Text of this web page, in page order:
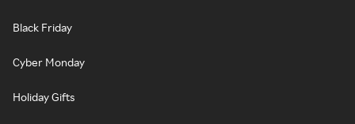
Black Friday
Cyber Monday
Holiday Gifts